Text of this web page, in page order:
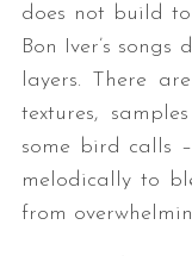
does not build
Bon Iver’s
layers. There
textures,
some bird calls
melodically to
from